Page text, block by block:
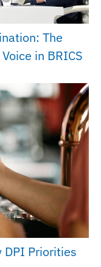
The
in BRICS
DPI Priorities